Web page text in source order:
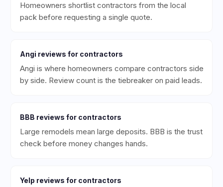
Homeowners shortlist contractors from the local
pack before requesting a single quote.
Angi reviews for contractors
Angi is where homeowners compare contractors side
by side. Review count is the tiebreaker on paid leads.
BBB reviews for contractors
Large remodels mean large deposits. BBB is the trust
check before money changes hands.
Yelp reviews for contractors